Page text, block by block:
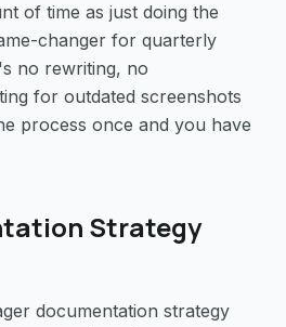
of time as just doing the
changer for quarterly
no rewriting, no
for outdated screenshots
process once and you have
Strategy
documentation strategy